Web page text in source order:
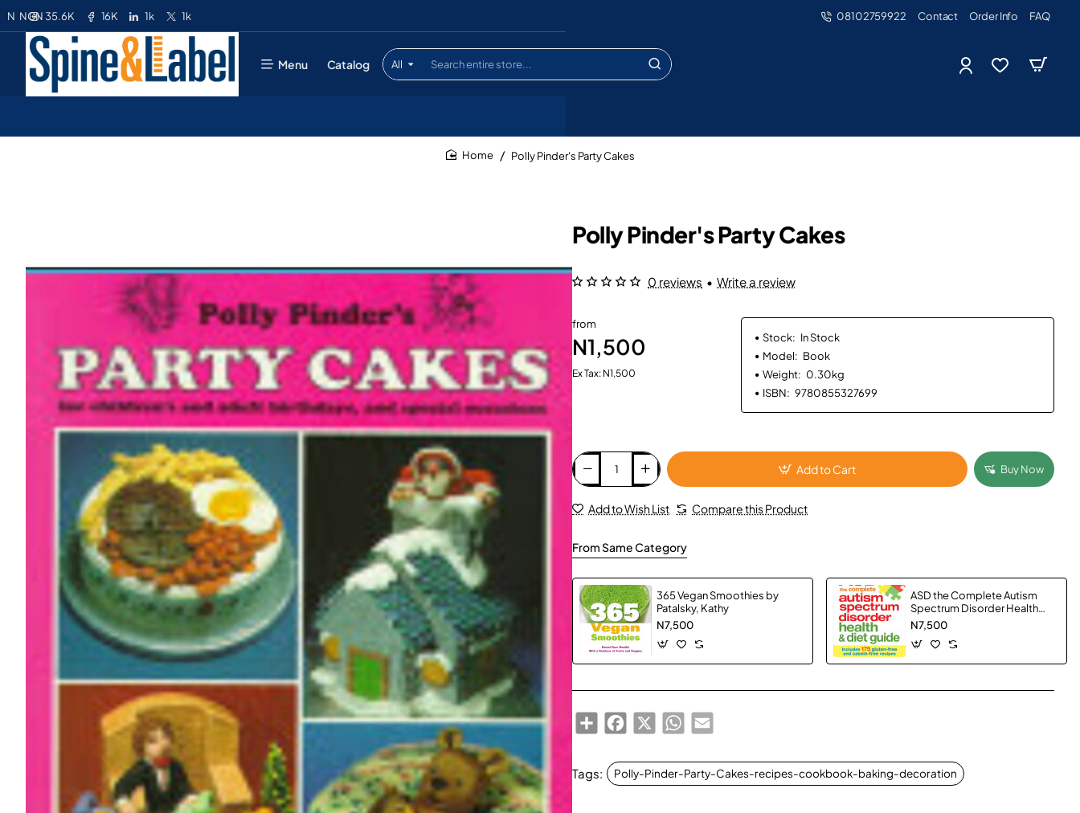
35.6K 16K 1k 1k
N NGN 08102759922 Contact Order Info FAQ
Menu Catalog All
Search
entire
Polly Pinder's Party Cakes
Polly Pinder's Party Cakes
0 reviews • Write a review
from
N1,500
Ex Tax: N1,500
Stock: In Stock
Model: Book
Weight: 0.30kg
ISBN: 9780855327699
Add to Cart Buy Now
Add to Wish List Compare this Product
From Same Category
365 Vegan Smoothies by
Patalsky, Kathy
N7,500
ASD the Complete Autism
Spectrum Disorder Health
and Diet Guide by Garth
Smith, Susan Hannah and Elke
Sengmueller - Paperback
N7,500
ShareFacebook
X WhatsApp
Email
Tags: Polly-Pinder-Party-Cakes-recipes-cookbook-baking-decoration